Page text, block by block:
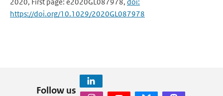
https://doi.org/10.1029/2020GL087978
Follow us